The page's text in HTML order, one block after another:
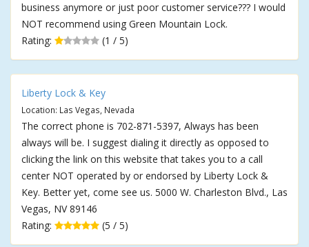
business anymore or just poor customer service??? I would
NOT recommend using Green Mountain Lock.
Rating:
(1 / 5)
Liberty Lock & Key
Location: Las Vegas, Nevada
The correct phone is 702-871-5397, Always has been
always will be. I suggest dialing it directly as opposed to
clicking the link on this website that takes you to a call
center NOT operated by or endorsed by Liberty Lock &
Key. Better yet, come see us. 5000 W. Charleston Blvd., Las
Vegas, NV 89146
Rating:
(5 / 5)